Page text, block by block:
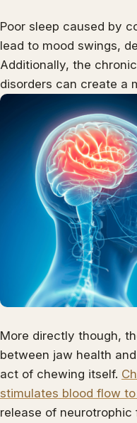
Poor sleep caused by
lead to mood swings,
Additionally, the
disorders can create a
More directly though,
between jaw health
act of chewing itself.
stimulates blood flow
release of